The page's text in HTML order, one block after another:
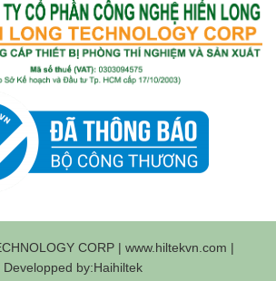
CORP | www.hiltekvn.com |
Developped by:Haihiltek